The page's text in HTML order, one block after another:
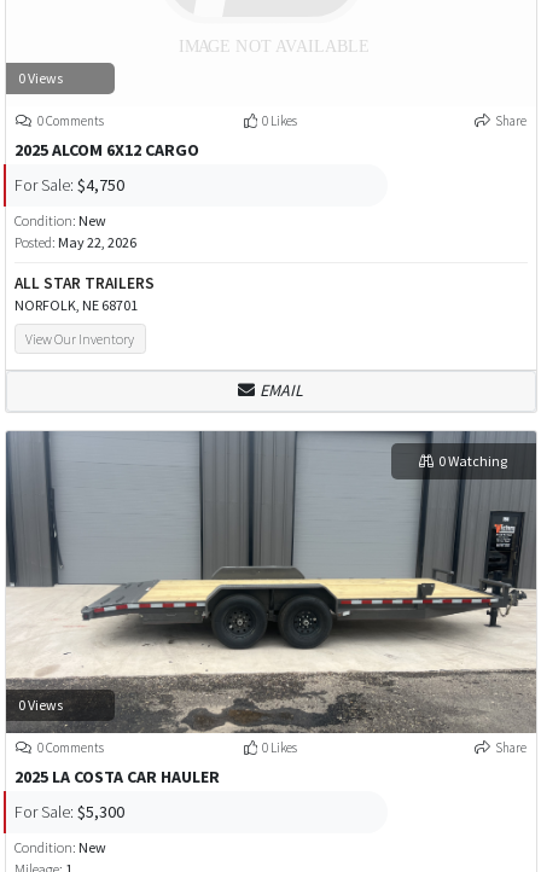
0 Views
0 Comments 0 Likes Share
2025 ALCOM 6X12 CARGO
For Sale: $4,750
Condition: New
Posted: May 22, 2026
ALL STAR TRAILERS
NORFOLK, NE 68701
View Our Inventory
EMAIL
0 Views
0 Watching
0 Comments 0 Likes Share
2025 LA COSTA CAR HAULER
For Sale: $5,300
Condition: New